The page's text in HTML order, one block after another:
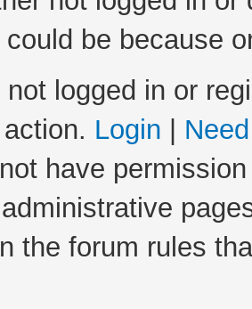
could be because
not logged in or
Login
have
the forum rules